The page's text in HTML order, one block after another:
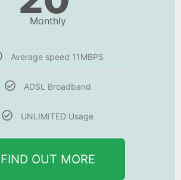
Monthly
Average speed 11MBPS
ADSL Broadband
UNLIMITED Usage
FIND OUT MORE